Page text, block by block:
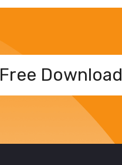
Free Download